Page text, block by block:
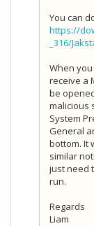
You can
https://
_316/
When
receive a
be
malicious
System
General
bottom. It
similar
just need
run.
Regards
Liam